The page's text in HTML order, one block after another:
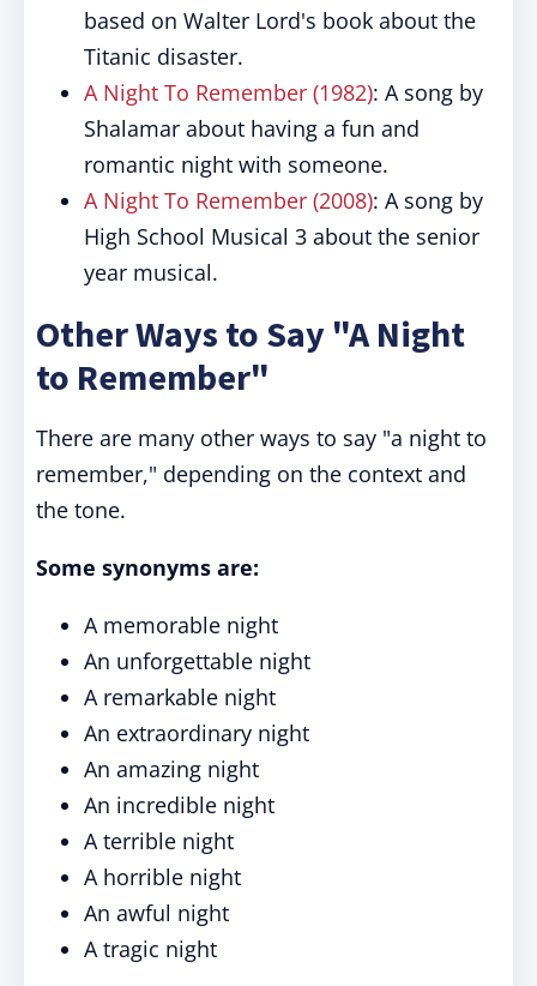
based on Walter Lord's book about the
Titanic disaster.
A Night To Remember (1982): A song by
Shalamar about having a fun and
romantic night with someone.
A Night To Remember (2008): A song by
High School Musical 3 about the senior
year musical.
Other Ways to Say "A Night
to Remember"
There are many other ways to say "a night to
remember," depending on the context and
the tone.
Some synonyms are:
A memorable night
An unforgettable night
A remarkable night
An extraordinary night
An amazing night
An incredible night
A terrible night
A horrible night
An awful night
A tragic night